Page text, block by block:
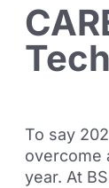
To say
overcome
year. At